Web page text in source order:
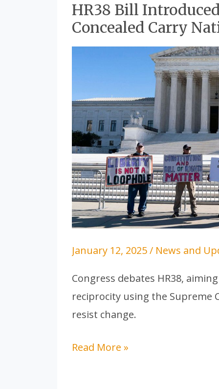
HR38 Bill
Concealed Carry
January 12, 2025/ News and
Congress debates HR38,
reciprocity using the Supreme
resist change.
HR38
Bill
Introduced
Concealed
Carry
Nationwide
in
the
US
Read More »